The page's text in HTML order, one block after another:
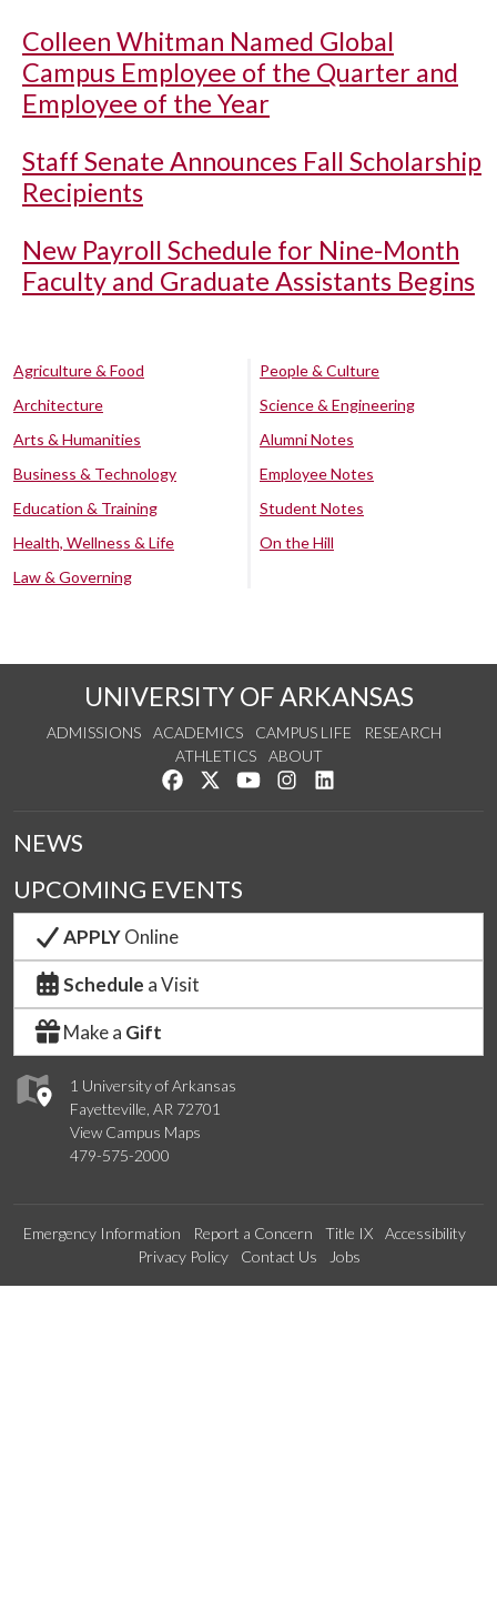
Colleen Whitman Named Global
Campus Employee of the Quarter and
Employee of the Year
Staff Senate Announces Fall Scholarship
Recipients
New Payroll Schedule for Nine-Month
Faculty and Graduate Assistants Begins
Agriculture & Food
Architecture
Arts & Humanities
Business & Technology
Education & Training
Health, Wellness & Life
Law & Governing
People & Culture
Science & Engineering
Alumni Notes
Employee Notes
Student Notes
On the Hill
UNIVERSITY OF ARKANSAS
ADMISSIONS ACADEMICS CAMPUS LIFE
RESEARCH
ATHLETICS
ABOUT
Like us on Facebook
Follow us on Twitter
Watch us on YouTube
See us on Instagram
1 University of Arkansas
Fayetteville, AR 72701
View Campus Maps
479-575-2000
NEWS
UPCOMING EVENTS
APPLYOnline
Schedule a Visit
Make a Gift
Emergency Information Report a Concern Title IX
Accessibility
Privacy Policy
Contact Us Jobs